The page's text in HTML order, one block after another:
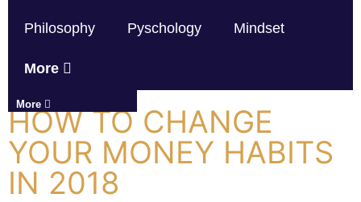
Philosophy Pyschology Mindset
More
More
HOW TO CHANGE
YOUR MONEY HABITS
IN 2018